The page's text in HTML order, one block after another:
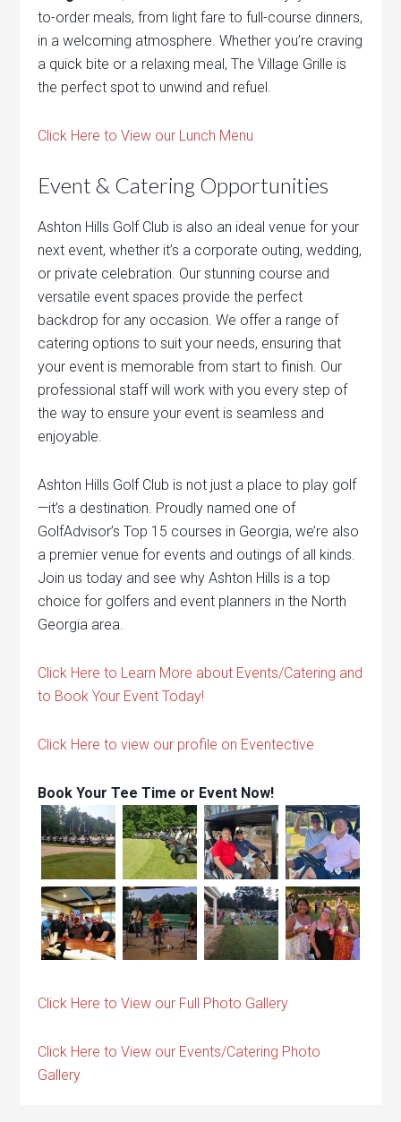
to-order meals, from light fare to full-course dinners,
in a welcoming atmosphere. Whether you’re craving
a quick bite or a relaxing meal, The Village Grille is
the perfect spot to unwind and refuel.
Click Here to View our Lunch Menu
Event & Catering Opportunities
Ashton Hills Golf Club is also an ideal venue for your
next event, whether it’s a corporate outing, wedding,
or private celebration. Our stunning course and
versatile event spaces provide the perfect
backdrop for any occasion. We offer a range of
catering options to suit your needs, ensuring that
your event is memorable from start to finish. Our
professional staff will work with you every step of
the way to ensure your event is seamless and
enjoyable.
Ashton Hills Golf Club is not just a place to play golf
—it’s a destination. Proudly named one of
GolfAdvisor’s Top 15 courses in Georgia, we’re also
a premier venue for events and outings of all kinds.
Join us today and see why Ashton Hills is a top
choice for golfers and event planners in the North
Georgia area.
Click Here to Learn More about Events/Catering and
to Book Your Event Today!
Click Here to view our profile on Eventective
Book Your Tee Time or Event Now!
Click Here to View our Full Photo Gallery
Click Here to View our Events/Catering Photo
Gallery